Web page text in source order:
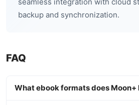
backup and synchronization.
FAQ
What ebook formats does Moon+